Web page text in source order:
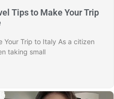
Tips to Make Your Trip
Your Trip to Italy As a citizen
taking small